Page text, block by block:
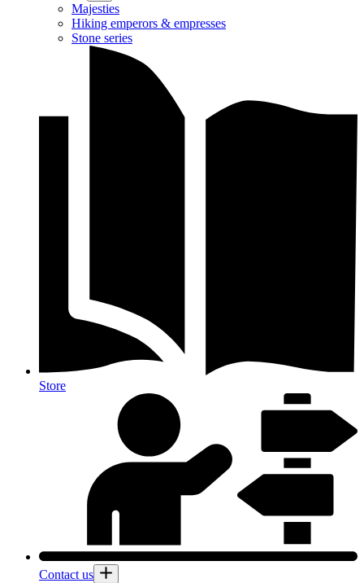
Majesties
Hiking emperors & empresses
Stone series
Store
Contact us